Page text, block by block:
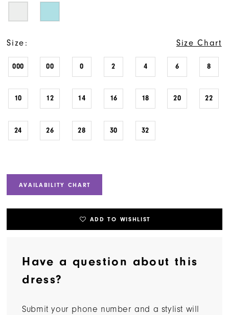
Size: Size Chart
000 00 0 2 4 6 8
10 12 14 16 18 20 22
24 26 28 30 32
AVAILABILITY CHART
ADD TO WISHLIST
Have a question about this
dress?
Submit your phone number and a stylist will